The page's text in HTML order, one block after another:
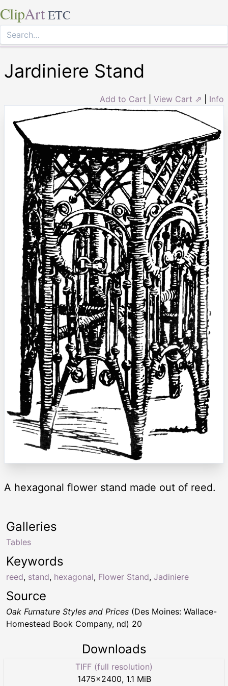
ClipArt ETC
Jardiniere Stand
Add to Cart View Cart ⇗ Info
A hexagonal flower stand made out of reed.
Keywords
reed, stand, hexagonal, Flower Stand, Jadiniere
Galleries
Tables
Source
Oak Furnature Styles and Prices (Des Moines: Wallace-
Homestead Book Company, nd) 20
Downloads
TIFF (full resolution)
1475×2400, 1.1 MiB